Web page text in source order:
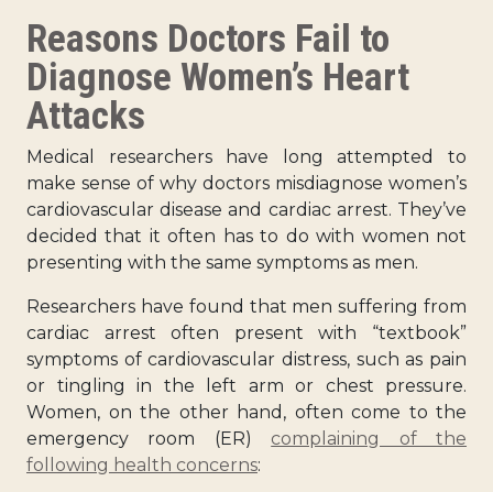
Reasons Doctors Fail to
Diagnose Women’s Heart
Attacks
Medical researchers have long attempted to
make sense of why doctors misdiagnose women’s
cardiovascular disease and cardiac arrest. They’ve
decided that it often has to do with women not
presenting with the same symptoms as men.
Researchers have found that men suffering from
cardiac arrest often present with “textbook”
symptoms of cardiovascular distress, such as pain
or tingling in the left arm or chest pressure.
Women, on the other hand, often come to the
emergency room (ER) complaining of the
following health concerns: